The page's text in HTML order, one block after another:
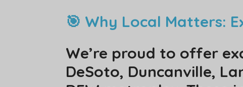
🎯 Why Local Matters:
We’re proud to offer
DeSoto, Duncanville,